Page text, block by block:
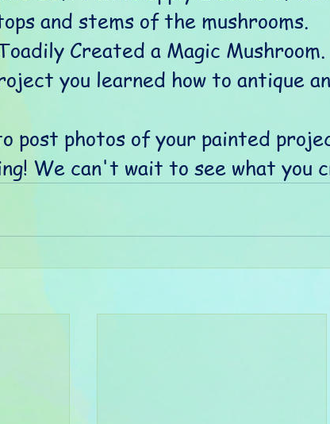
and stems of the mushrooms.
Created a Magic Mushroom.
you learned how to antique
post photos of your painted
We can't wait to see what you